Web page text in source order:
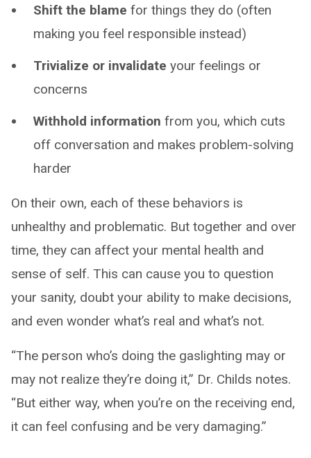
Shift the blame for things they do (often
making you feel responsible instead)
Trivialize or invalidate your feelings or
concerns
Withhold information from you, which cuts
off conversation and makes problem-solving
harder
On their own, each of these behaviors is
unhealthy and problematic. But together and over
time, they can affect your mental health and
sense of self. This can cause you to question
your sanity, doubt your ability to make decisions,
and even wonder what’s real and what’s not.
“The person who’s doing the gaslighting may or
may not realize they’re doing it,” Dr. Childs notes.
“But either way, when you’re on the receiving end,
it can feel confusing and be very damaging.”